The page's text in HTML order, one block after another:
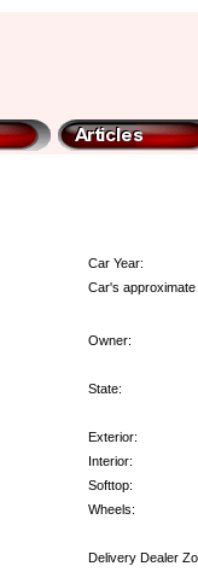
Car Year:
Car's
Owner:
State:
Exterior:
Interior:
Softtop:
Wheels:
Delivery Dealer